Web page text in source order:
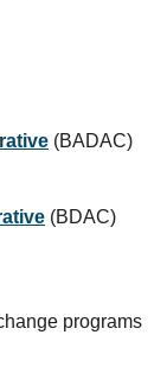
(BADAC)
(BDAC)
programs